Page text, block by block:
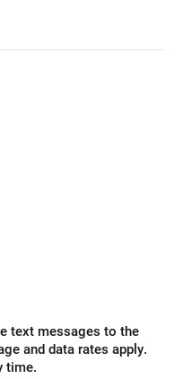
text messages to the
and data rates apply.
time.